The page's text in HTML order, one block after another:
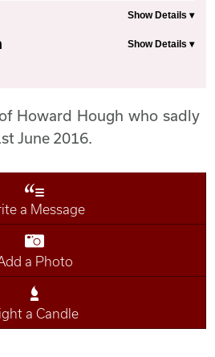
Howard Hough who sadly
June 2016.
a Message
a Photo
a Candle